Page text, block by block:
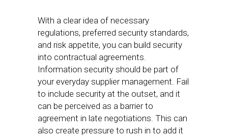
With a clear idea of necessary
regulations, preferred security standards,
and risk appetite, you can build security
into contractual agreements.
Information security should be part of
your everyday supplier management. Fail
to include security at the outset, and it
can be perceived as a barrier to
agreement in late negotiations. This can
also create pressure to rush in to add it